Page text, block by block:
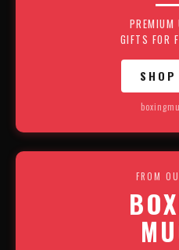
PREMIUM
GIFTS FOR
SHOP
FROM